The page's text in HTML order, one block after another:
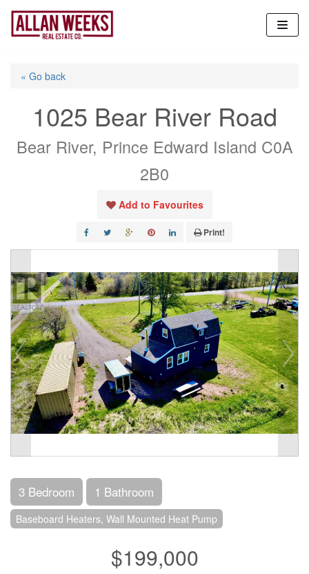
Skip
content
« Go back
1025 Bear River Road
Bear River, Prince Edward Island C0A
2B0
Add to Favourites
Print!
3 Bedroom 1 Bathroom
Baseboard Heaters, Wall Mounted Heat Pump
$199,000